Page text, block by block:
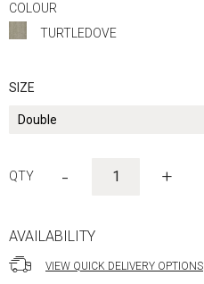
COLOUR
TURTLEDOVE
SIZE
- +
AVAILABILITY
VIEW QUICK DELIVERY OPTIONS
the
beginning
images